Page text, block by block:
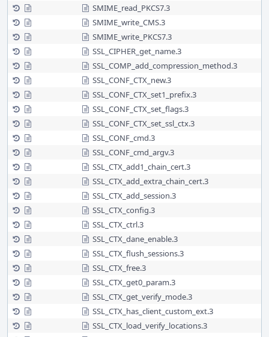
SMIME_read_PKCS7.3
SMIME_write_CMS.3
SMIME_write_PKCS7.3
SSL_CIPHER_get_name.3
SSL_COMP_add_compression_method.3
SSL_CONF_CTX_new.3
SSL_CONF_CTX_set1_prefix.3
SSL_CONF_CTX_set_flags.3
SSL_CONF_CTX_set_ssl_ctx.3
SSL_CONF_cmd.3
SSL_CONF_cmd_argv.3
SSL_CTX_add1_chain_cert.3
SSL_CTX_add_extra_chain_cert.3
SSL_CTX_add_session.3
SSL_CTX_config.3
SSL_CTX_ctrl.3
SSL_CTX_dane_enable.3
SSL_CTX_flush_sessions.3
SSL_CTX_free.3
SSL_CTX_get0_param.3
SSL_CTX_get_verify_mode.3
SSL_CTX_has_client_custom_ext.3
SSL_CTX_load_verify_locations.3